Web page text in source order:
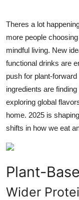
Guest Posting
Crypto
Advertise with US
Business
Finance
Theres a lot
more people
mindful living. New
functional drinks are
push for plant-
ingredients are
exploring global
home. 2025 is
shifts in how we eat
Plant-
Wider